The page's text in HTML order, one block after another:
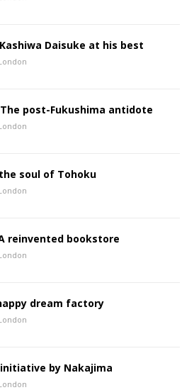
Daisuke at his best
post-Fukushima antidote
soul of Tohoku
reinvented bookstore
dream factory
by Nakajima